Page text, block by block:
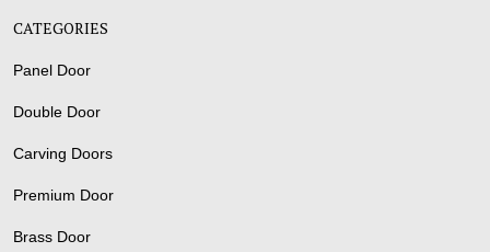
CATEGORIES
Panel Door
Double Door
Carving Doors
Premium Door
Brass Door